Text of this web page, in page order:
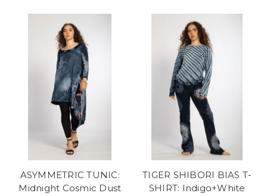
ASYMMETRIC TUNIC:
Midnight Cosmic Dust
TIGER SHIBORI BIAS T-
SHIRT: Indigo+White